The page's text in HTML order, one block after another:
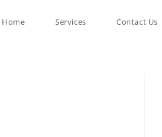
Home Services Contact Us